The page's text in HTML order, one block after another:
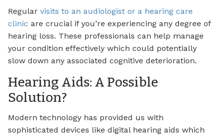
Regular visits to an audiologist or a hearing care
clinic are crucial if you’re experiencing any degree of
hearing loss. These professionals can help manage
your condition effectively which could potentially
slow down any associated cognitive deterioration.
Hearing Aids: A Possible
Solution?
Modern technology has provided us with
sophisticated devices like digital hearing aids which